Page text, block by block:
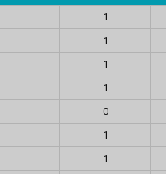
1
1
1
1
0
1
1